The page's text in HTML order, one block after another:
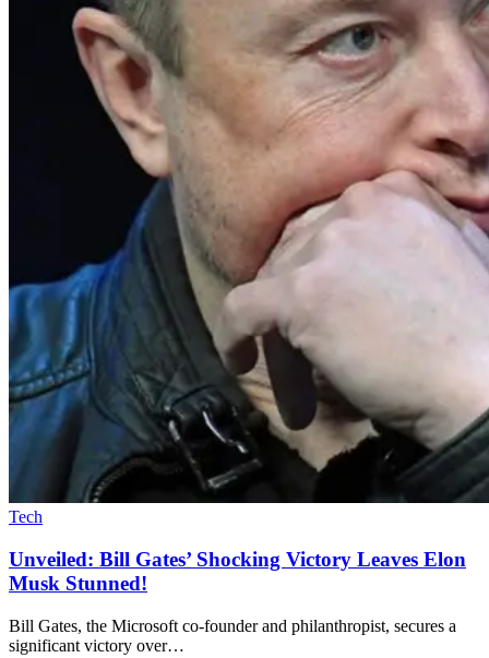
Tech
Unveiled: Bill Gates’ Shocking Victory Leaves Elon
Musk Stunned!
Bill Gates, the Microsoft co-founder and philanthropist, secures a
significant victory over…